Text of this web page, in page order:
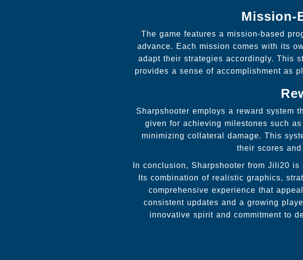
Mission-
The game features a mission-based
advance. Each mission comes with its
adapt their strategies accordingly. This
provides a sense of accomplishment as
Sharpshooter employs a reward system
given for achieving milestones such
minimizing collateral damage. This
their scores
In conclusion, Sharpshooter from Jili20
Its combination of realistic graphics,
comprehensive experience that
consistent updates and a growing
innovative spirit and commitment to